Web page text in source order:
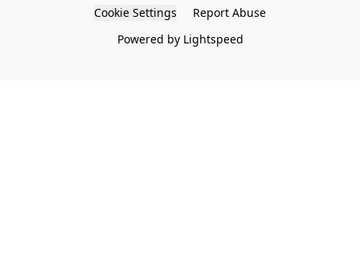
Cookie Settings
Report Abuse
Powered by Lightspeed